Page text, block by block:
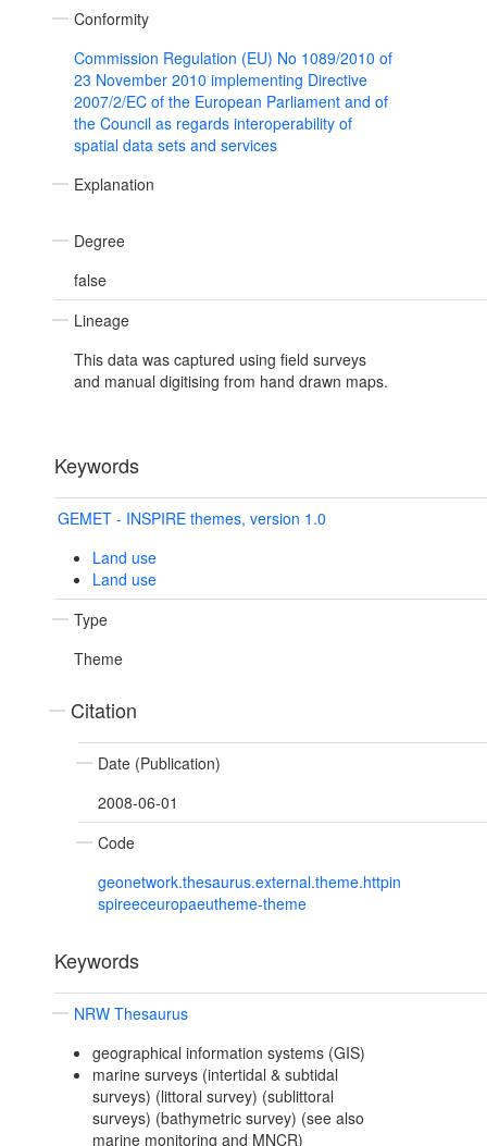
Conformity
Commission Regulation (EU) No 1089/2010 of
23 November 2010 implementing Directive
2007/2/EC of the European Parliament and of
the Council as regards interoperability of
spatial data sets and services
Explanation
Degree
false
Lineage
This data was captured using field surveys
and manual digitising from hand drawn maps.
Keywords
GEMET - INSPIRE themes, version 1.0
Land use
Land use
Type
Theme
Citation
Date (Publication)
2008-06-01
Code
geonetwork.thesaurus.external.theme.httpin
spireeceuropaeutheme-theme
Keywords
NRW Thesaurus
geographical information systems (GIS)
marine surveys (intertidal & subtidal
surveys) (littoral survey) (sublittoral
surveys) (bathymetric survey) (see also
marine monitoring and MNCR)